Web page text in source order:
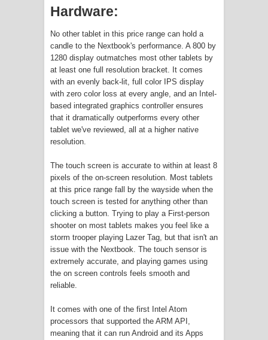
Business?
Hardware:
No other tablet in this price range can hold a
candle to the Nextbook's performance. A 800 by
1280 display outmatches most other tablets by
at least one full resolution bracket. It comes
with an evenly back-lit, full color IPS display
with zero color loss at every angle, and an Intel-
based integrated graphics controller ensures
that it dramatically outperforms every other
tablet we've reviewed, all at a higher native
resolution.
The touch screen is accurate to within at least 8
pixels of the on-screen resolution. Most tablets
at this price range fall by the wayside when the
touch screen is tested for anything other than
clicking a button. Trying to play a First-person
shooter on most tablets makes you feel like a
storm trooper playing Lazer Tag, but that isn't an
issue with the Nextbook. The touch sensor is
extremely accurate, and playing games using
the on screen controls feels smooth and
reliable.
It comes with one of the first Intel Atom
processors that supported the ARM API,
meaning that it can run Android and its Apps